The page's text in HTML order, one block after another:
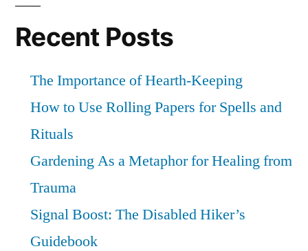
Recent Posts
The Importance of Hearth-Keeping
How to Use Rolling Papers for Spells and
Rituals
Gardening As a Metaphor for Healing from
Trauma
Signal Boost: The Disabled Hiker’s
Guidebook